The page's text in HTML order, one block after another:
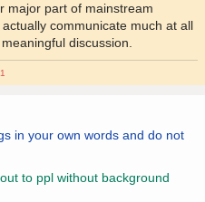
major part of mainstream
communicate much at all
discussion.
in your own words and do not
to ppl without background